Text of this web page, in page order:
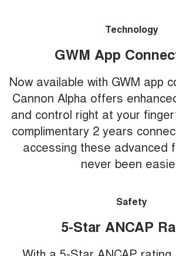
Technology
GWM App
Now available with GWM app
Cannon Alpha offers
and control right at your
complimentary 2 years
accessing these advanced
never been
Safety
5-Star ANCAP